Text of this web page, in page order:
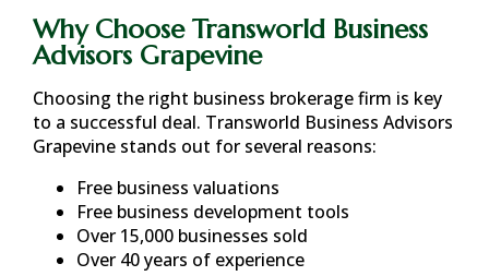
Why Choose Transworld Business
Advisors Grapevine
Choosing the right business brokerage firm is key
to a successful deal. Transworld Business Advisors
Grapevine stands out for several reasons:
Free business valuations
Free business development tools
Over 15,000 businesses sold
Over 40 years of experience